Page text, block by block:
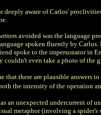
aware of Carlos'
avoided was the language
spoken fluently by
spoke to the impersonator in
couldn't even take a photo of the
that there are plausible answers
the intensity of the operation
an unexpected undercurrent of
metaphor (involving a